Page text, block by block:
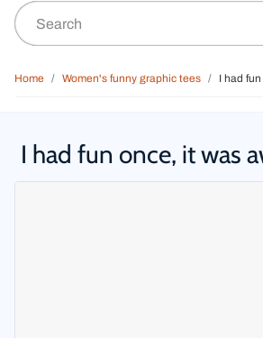
Home Women's funny graphic tees I had
I had fun once, it was